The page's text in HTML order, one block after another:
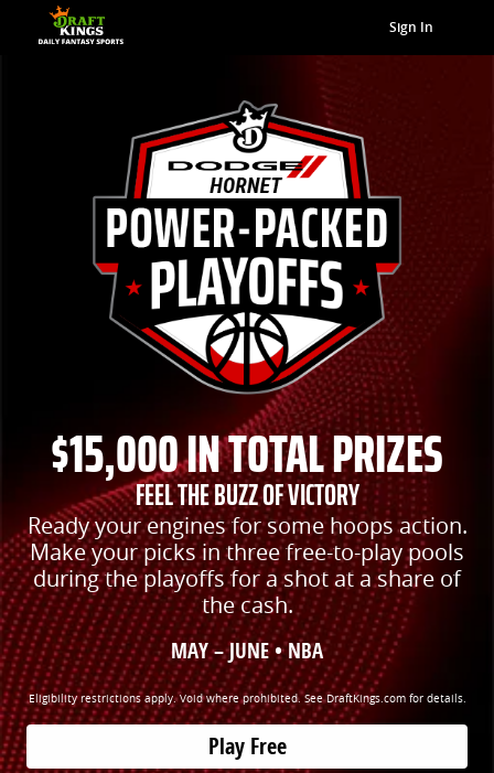
Sign In
$15,000 IN TOTAL PRIZES
FEEL THE BUZZ OF VICTORY
Ready your engines for some hoops action.
Make your picks in three free-to-play pools
during the playoffs for a shot at a share of
the cash.
MAY – JUNE • NBA
Eligibility restrictions apply. Void where prohibited. See DraftKings.com for details.
Play Free